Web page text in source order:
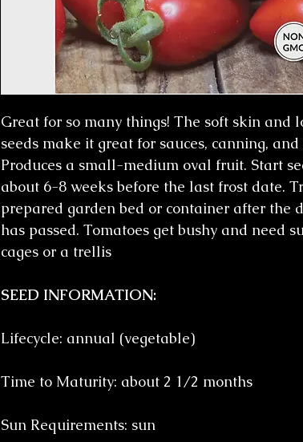
Great for so many things! The soft skin and
seeds make it great for sauces, canning, and
Produces a small-medium oval fruit. Start
about 6-8 weeks before the last frost date.
prepared garden bed or container after the
has passed. Tomatoes get bushy and need
cages or a trellis
SEED INFORMATION:
Lifecycle: annual (vegetable)
Time to Maturity: about 2 1/2 months
Sun Requirements: sun